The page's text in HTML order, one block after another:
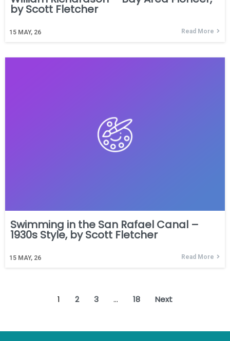
by Scott Fletcher
15 MAY, 26 Read More
Swimming in the San Rafael Canal –
1930s Style, by Scott Fletcher
15 MAY, 26 Read More
1 2 3 … 18 Next